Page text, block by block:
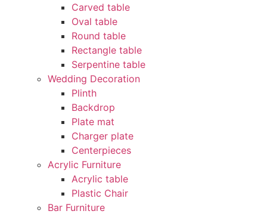
Carved table
Oval table
Round table
Rectangle table
Serpentine table
Wedding Decoration
Plinth
Backdrop
Plate mat
Charger plate
Centerpieces
Acrylic Furniture
Acrylic table
Plastic Chair
Bar Furniture